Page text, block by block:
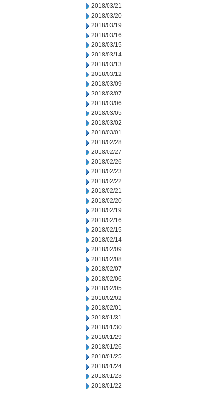
2018/03/21
2018/03/20
2018/03/19
2018/03/16
2018/03/15
2018/03/14
2018/03/13
2018/03/12
2018/03/09
2018/03/07
2018/03/06
2018/03/05
2018/03/02
2018/03/01
2018/02/28
2018/02/27
2018/02/26
2018/02/23
2018/02/22
2018/02/21
2018/02/20
2018/02/19
2018/02/16
2018/02/15
2018/02/14
2018/02/09
2018/02/08
2018/02/07
2018/02/06
2018/02/05
2018/02/02
2018/02/01
2018/01/31
2018/01/30
2018/01/29
2018/01/26
2018/01/25
2018/01/24
2018/01/23
2018/01/22